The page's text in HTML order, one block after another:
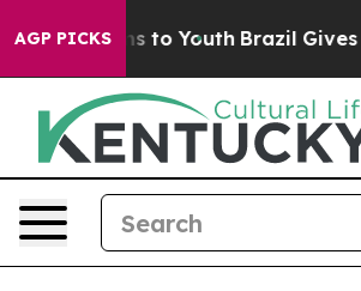
AGP PICKS
Harms to Youth Brazil Gives